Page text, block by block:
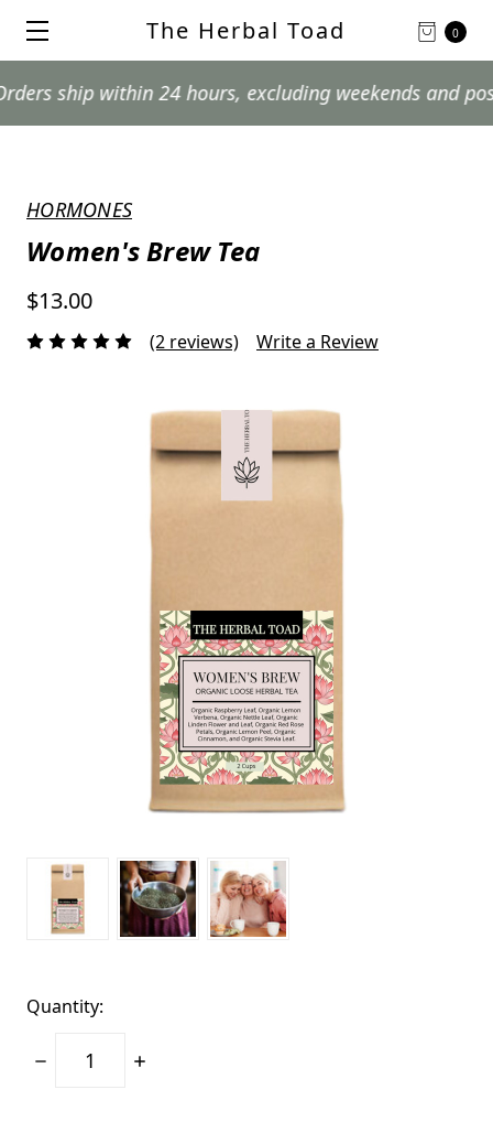
0
The Herbal Toad
within 24 hours, excluding weekends and postal
HORMONES
Women's Brew Tea
$13.00
(2 reviews) Write a Review
Quantity:
Decrease
Increase